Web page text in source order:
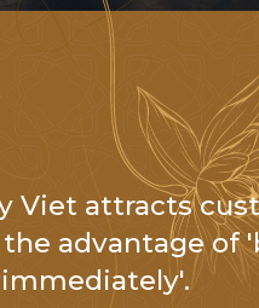
Viet attracts
advantage of